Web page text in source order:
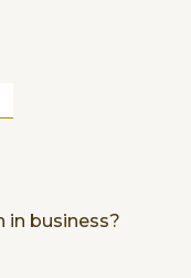
in business?